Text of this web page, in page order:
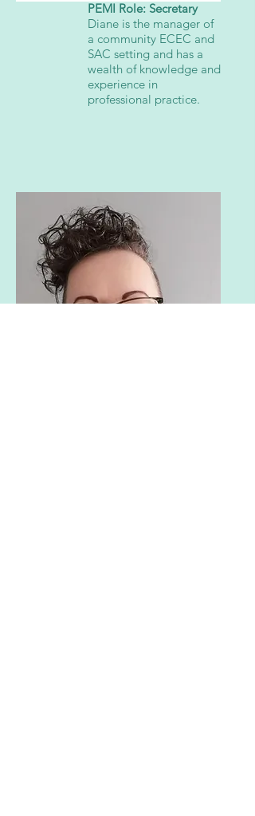
PEMI Role: Secretary
Diane is the manager of
a community ECEC and
SAC setting and has a
wealth of knowledge and
experience in
professional practice.